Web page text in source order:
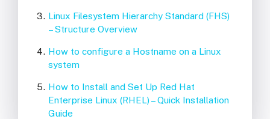
Linux Filesystem Hierarchy Standard (FHS)
– Structure Overview
How to configure a Hostname on a Linux
system
How to Install and Set Up Red Hat
Enterprise Linux (RHEL) – Quick Installation
Guide